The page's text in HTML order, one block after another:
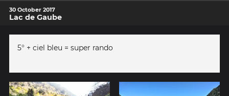
30 October 2017
Lac de Gaube
5° + ciel bleu = super rando